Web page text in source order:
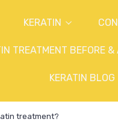
KERATIN
TREATMENT BEFORE &
KERATIN BLOG
treatment?